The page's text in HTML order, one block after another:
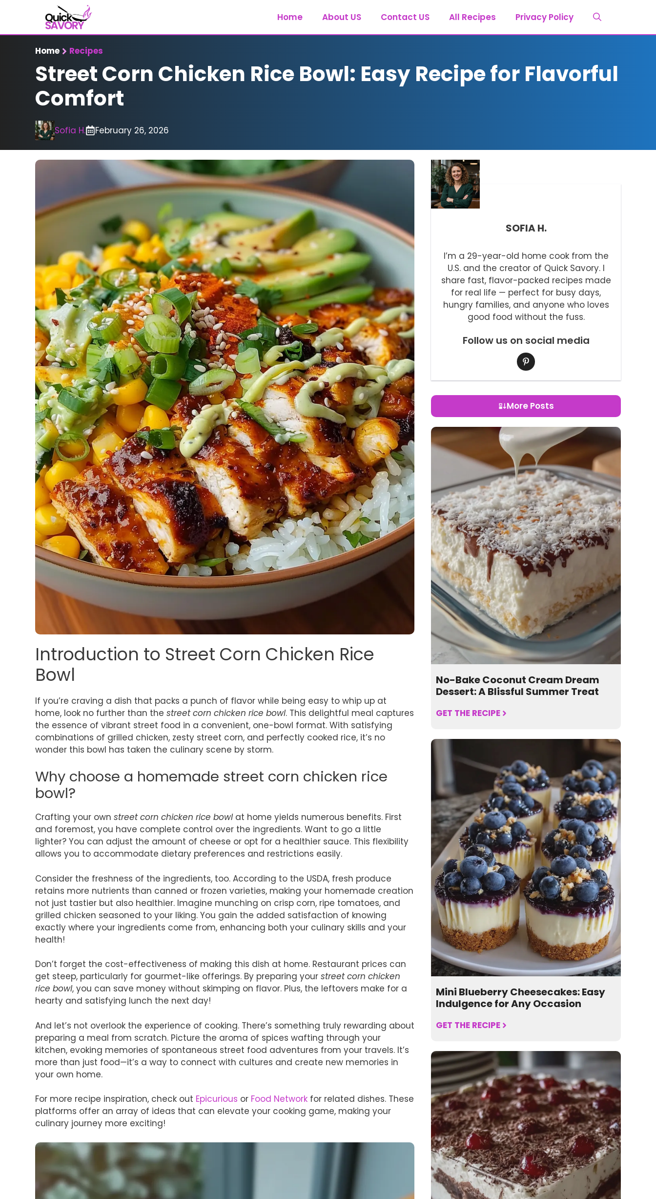
Home About US Contact US All Recipes Privacy Policy
Home Recipes
Street Corn Chicken Rice Bowl: Easy Recipe for Flavorful
Comfort
Sofia H. February 26, 2026
Introduction to Street Corn Chicken Rice
Bowl
If you’re craving a dish that packs a punch of flavor while being easy to whip up at
home, look no further than the street corn chicken rice bowl. This delightful meal captures
the essence of vibrant street food in a convenient, one-bowl format. With satisfying
combinations of grilled chicken, zesty street corn, and perfectly cooked rice, it’s no
wonder this bowl has taken the culinary scene by storm.
Why choose a homemade street corn chicken rice
bowl?
Crafting your own street corn chicken rice bowlat home yields numerous benefits. First
and foremost, you have complete control over the ingredients. Want to go a little
lighter? You can adjust the amount of cheese or opt for a healthier sauce. This flexibility
allows you to accommodate dietary preferences and restrictions easily.
Consider the freshness of the ingredients, too. According to the USDA, fresh produce
retains more nutrients than canned or frozen varieties, making your homemade creation
not just tastier but also healthier. Imagine munching on crisp corn, ripe tomatoes, and
grilled chicken seasoned to your liking. You gain the added satisfaction of knowing
exactly where your ingredients come from, enhancing both your culinary skills and your
health!
Don’t forget the cost-effectiveness of making this dish at home. Restaurant prices can
get steep, particularly for gourmet-like offerings. By preparing your street corn chicken
rice bowl, you can save money without skimping on flavor. Plus, the leftovers make for a
hearty and satisfying lunch the next day!
And let’s not overlook the experience of cooking. There’s something truly rewarding about
preparing a meal from scratch. Picture the aroma of spices wafting through your
kitchen, evoking memories of spontaneous street food adventures from your travels. It’s
more than just food—it’s a way to connect with cultures and create new memories in
your own home.
For more recipe inspiration, check out Epicurious or Food Network for related dishes. These
platforms offer an array of ideas that can elevate your cooking game, making your
culinary journey more exciting!
SOFIA H.
I’m a 29-year-old home cook from the
U.S. and the creator of Quick Savory. I
share fast, flavor-packed recipes made
for real life — perfect for busy days,
hungry families, and anyone who loves
good food without the fuss.
Follow us on social media
More Posts
No-Bake Coconut Cream Dream
Dessert: A Blissful Summer Treat
GET THE RECIPE
Mini Blueberry Cheesecakes: Easy
Indulgence for Any Occasion
GET THE RECIPE